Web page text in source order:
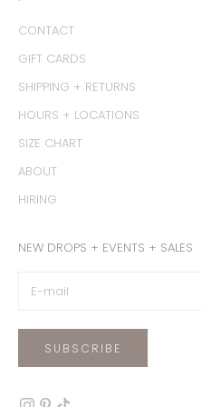
CONTACT
GIFT CARDS
SHIPPING + RETURNS
HOURS + LOCATIONS
SIZE CHART
ABOUT
HIRING
NEW DROPS + EVENTS + SALES
SUBSCRIBE